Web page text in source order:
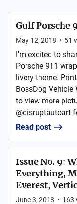
Gulf Porsche
May 12, 2018 • 51
I'm excited to
Porsche 911
livery theme.
BossDog Vehicle
to view more
@disruptautoart
Read post
Issue No. 9:
Everything,
Everest,
June 3, 2018 • 163